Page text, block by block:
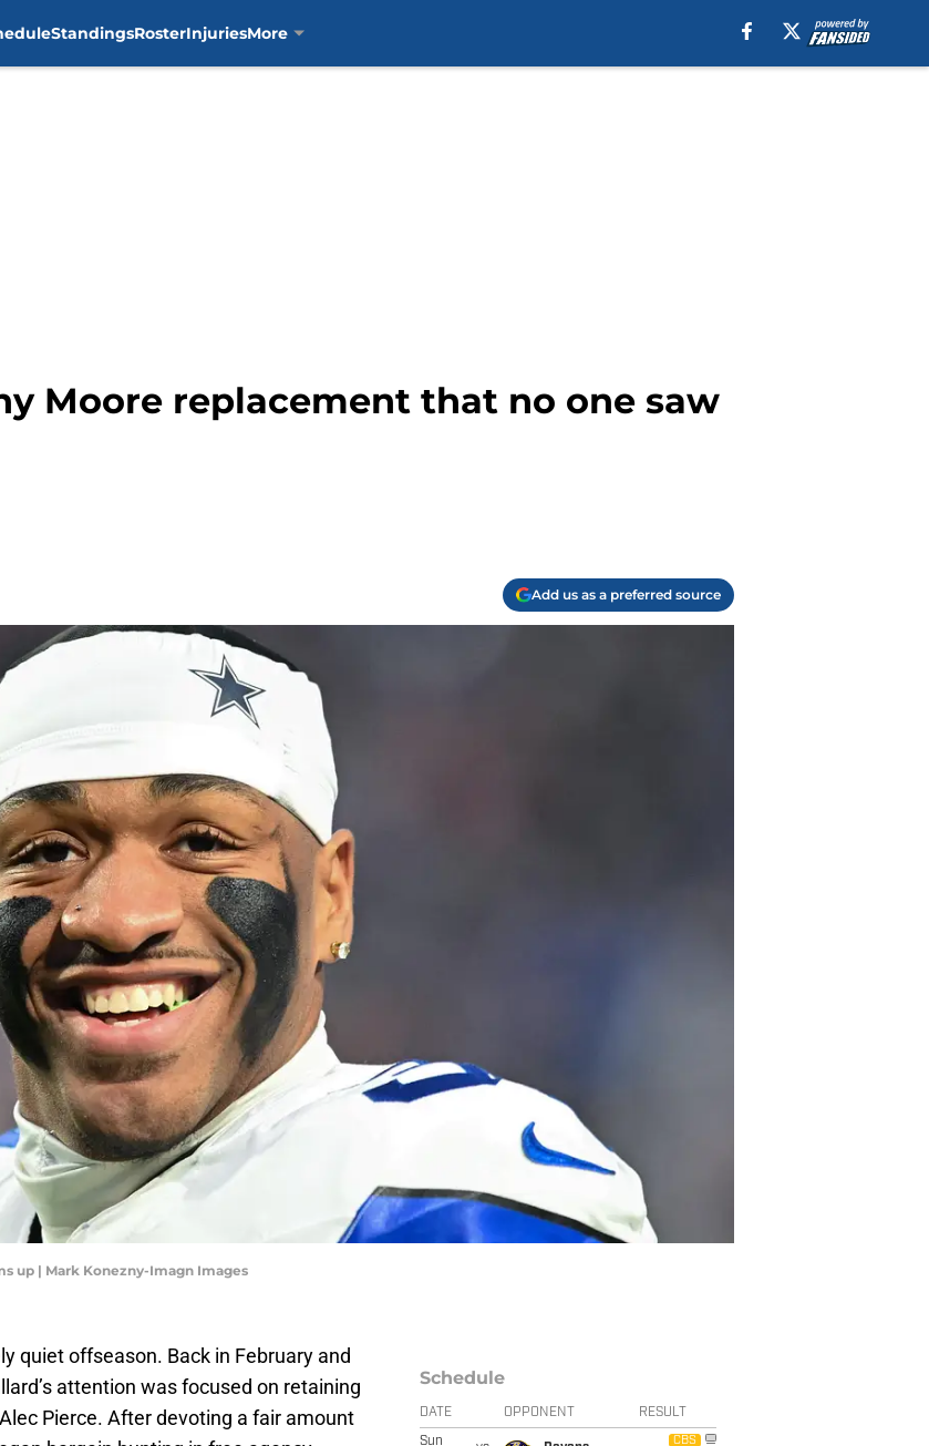
StandingsRosterInjuriesMore
Moore replacement that no one saw
Add us as a preferred source
up | Mark Konezny-Imagn Images
quiet offseason. Back in February and
attention was focused on retaining
Pierce. After devoting a fair amount
Schedule
DATE OPPONENT RESULT
Sun
CBS